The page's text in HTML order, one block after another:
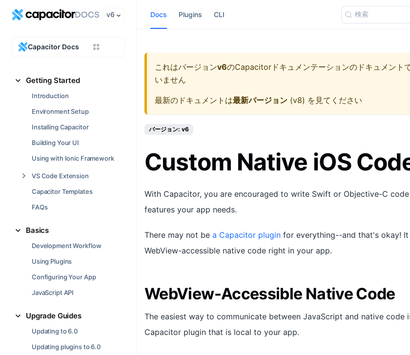
v6
Capacitor Docs
Getting Started
Introduction
Environment Setup
Installing Capacitor
Building Your UI
Using with Ionic Framework
VS Code Extension
Capacitor Templates
FAQs
Basics
Development Workflow
Using Plugins
Configuring Your App
JavaScript API
Upgrade Guides
Updating to 6.0
Updating plugins to 6.0
Docs Plugins CLI 検索
これはバージョンv6のCapacitorドキュメンテーションのドキュメント
いません
最新のドキュメントは最新バージョン (v8) を見てください
バージョン: v6
Custom Native iOS
With Capacitor, you are encouraged to write Swift or Objective-C
features your app needs.
There may not be a Capacitor plugin for everything--and that's okay!
WebView-accessible native code right in your app.
WebView-Accessible Native Code
The easiest way to communicate between JavaScript and native code
Capacitor plugin that is local to your app.